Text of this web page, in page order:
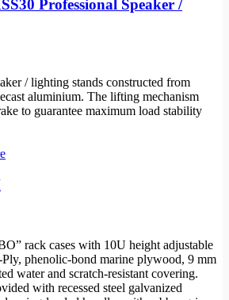
Professional Speaker /
/ lighting stands constructed from
aluminium. The lifting mechanism
to guarantee maximum load stability
rack cases with 10U height adjustable
phenolic-bond marine plywood, 9 mm
water and scratch-resistant covering.
with recessed steel galvanized